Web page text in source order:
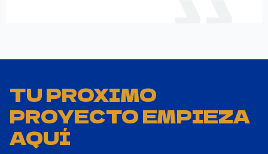
TU PROXIMO
PROYECTO EMPIEZA
AQUÍ